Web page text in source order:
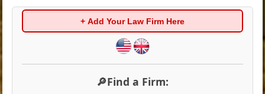
+ Add Your Law Firm Here
🔎Find a Firm: